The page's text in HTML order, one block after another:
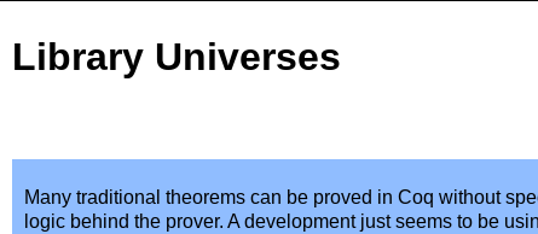
Library Universes
Many traditional theorems can be proved in Coq without
logic behind the prover. A development just seems to be